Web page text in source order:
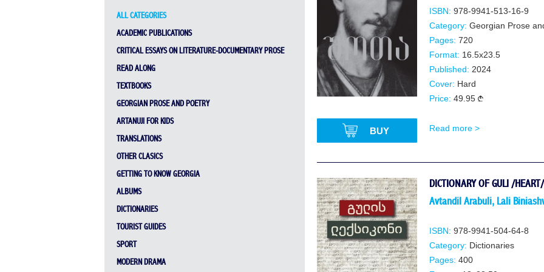
ALL CATEGORIES
ACADEMIC PUBLICATIONS
CRITICAL ESSAYS ON LITERATURE-DOCUMENTARY PROSE
READ ALONG
TEXTBOOKS
GEORGIAN PROSE AND POETRY
ARTANUJI FOR KIDS
TRANSLATIONS
OTHER CLASICS
GETTING TO KNOW GEORGIA
ALBUMS
DICTIONARIES
TOURIST GUIDES
SPORT
MODERN DRAMA
BUY
ISBN: 978-9941-513-16-9
Category: Georgian Prose
Pages: 720
Format: 16.5x23.5
Published: 2024
Cover: Hard
Price: 49.95
Read more >
DICTIONARY OF GULI /HEART/
Avtandil Arabuli, Lali
ISBN: 978-9941-504-64-8
Category: Dictionaries
Pages: 400